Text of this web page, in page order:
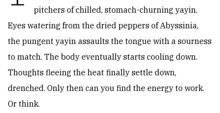
pitchers of chilled, stomach-churning yayin.
Eyes watering from the dried peppers of Abyssinia,
the pungent yayin assaults the tongue with a sourness
to match. The body eventually starts cooling down.
Thoughts fleeing the heat finally settle down,
drenched. Only then can you find the energy to work.
Or think.